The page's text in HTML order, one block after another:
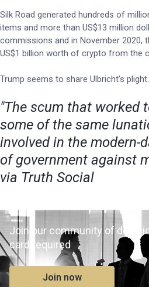
Silk Road generated hundreds of
items and more than US$13 million
commissions and in November 2020,
US$1 billion worth of crypto from the
Trump seems to share Ulbricht's plight.
"The scum that worked
some of the same
involved in the modern-
of government against
via Truth Social
Join our community of
card required
Join now